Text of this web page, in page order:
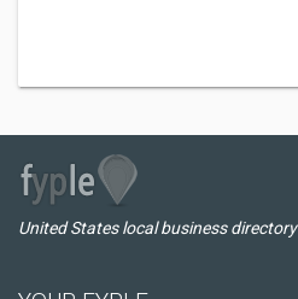
United States local business directory